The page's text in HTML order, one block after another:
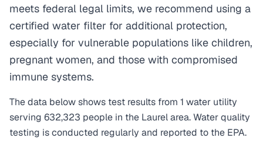
meets federal legal limits, we recommend using a
certified water filter for additional protection,
especially for vulnerable populations like children,
pregnant women, and those with compromised
immune systems.
The data below shows test results from 1 water utility
serving 632,323 people in the Laurelarea. Water quality
testing is conducted regularly and reported to the EPA.